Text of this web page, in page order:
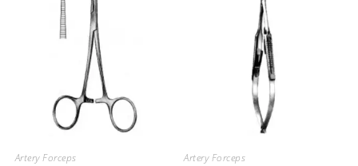
Artery Forceps Artery Forceps